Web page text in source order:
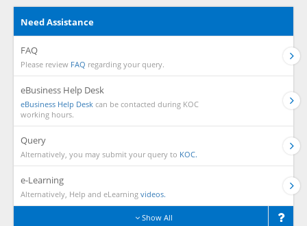
Need Assistance
FAQ
Please review FAQ regarding your query.
eBusiness Help Desk
eBusiness Help Desk can be contacted during KOC
working hours.
Query
Alternatively, you may submit your query to KOC.
e-Learning
Alternatively, Help and eLearning videos.
Show All